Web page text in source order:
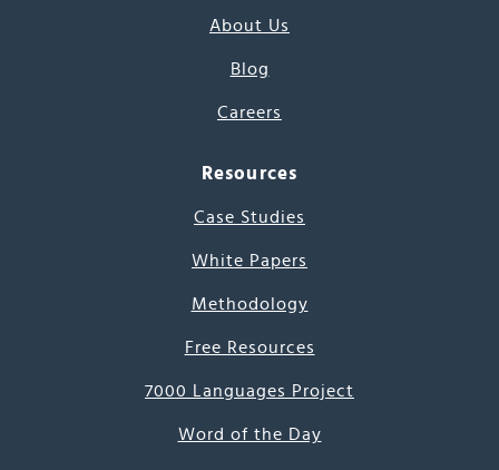
About Us
Blog
Careers
Resources
Case Studies
White Papers
Methodology
Free Resources
7000 Languages Project
Word of the Day